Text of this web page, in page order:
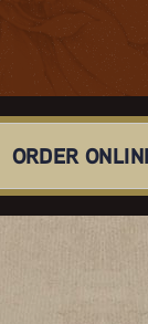
ORDER